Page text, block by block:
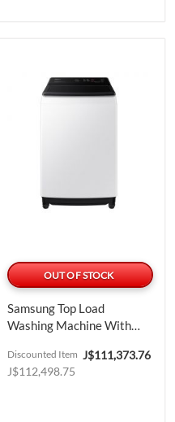
OUT OF STOCK
Samsung Top Load
Washing Machine With
WA17CG6442BWCU
Special
J$111,373.76
Discounted Item
J$112,498.75